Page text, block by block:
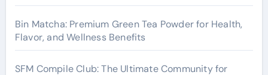
Bin Matcha: Premium Green Tea Powder for Health,
Flavor, and Wellness Benefits
SFM Compile Club: The Ultimate Community for